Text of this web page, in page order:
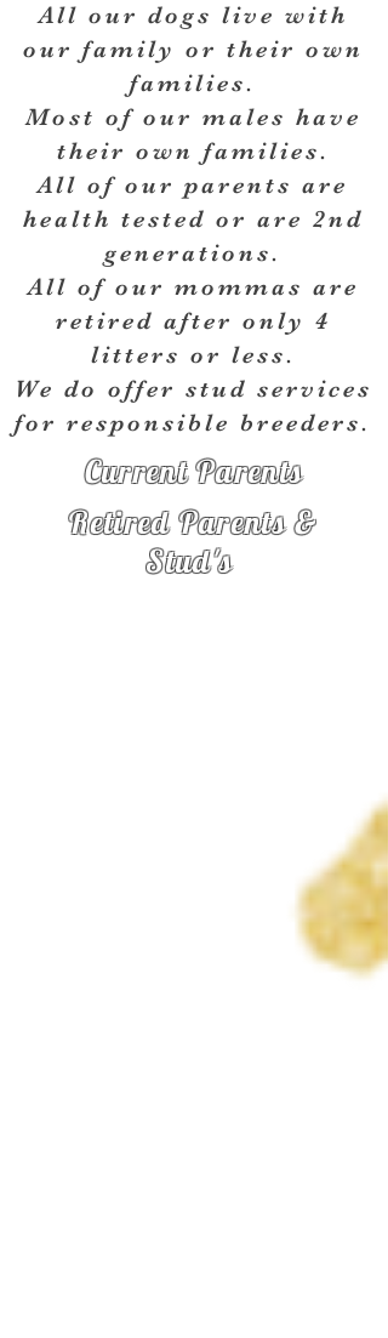
All our dogs live with
our family or their own
families.
Most of our males have
their own families.
All of our parents are
health tested or are 2nd
generations.
All of our mommas are
retired after only 4
litters or less.
We do offer stud services
for responsible breeders.
Current Parents
Retired Parents &
Stud's